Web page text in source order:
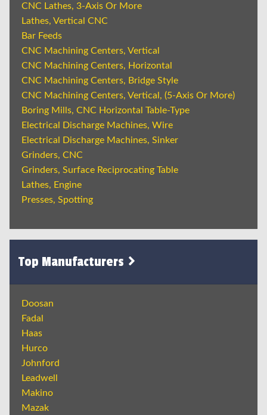
CNC Lathes, 3-Axis Or More
Lathes, Vertical CNC
Bar Feeds
CNC Machining Centers, Vertical
CNC Machining Centers, Horizontal
CNC Machining Centers, Bridge Style
CNC Machining Centers, Vertical, (5-Axis Or More)
Boring Mills, CNC Horizontal Table-Type
Electrical Discharge Machines, Wire
Electrical Discharge Machines, Sinker
Grinders, CNC
Grinders, Surface Reciprocating Table
Lathes, Engine
Presses, Spotting
Top Manufacturers
Doosan
Fadal
Haas
Hurco
Johnford
Leadwell
Makino
Mazak